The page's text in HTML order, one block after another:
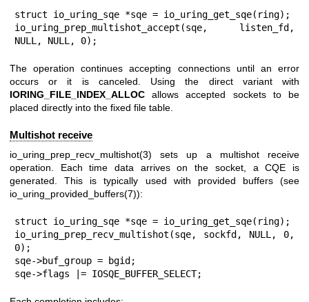
struct io_uring_sqe *sqe = io_uring_get_sqe(ring);
io_uring_prep_multishot_accept(sqe, listen_fd,
NULL, NULL, 0);
The operation continues accepting connections until an error
occurs or it is canceled. Using the direct variant with
IORING_FILE_INDEX_ALLOC allows accepted sockets to be
placed directly into the fixed file table.
Multishot receive
io_uring_prep_recv_multishot(3) sets up a multishot receive
operation. Each time data arrives on the socket, a CQE is
generated. This is typically used with provided buffers (see
io_uring_provided_buffers(7)):
struct io_uring_sqe *sqe = io_uring_get_sqe(ring);
io_uring_prep_recv_multishot(sqe, sockfd, NULL, 0,
0);
sqe->buf_group = bgid;
sqe->flags |= IOSQE_BUFFER_SELECT;